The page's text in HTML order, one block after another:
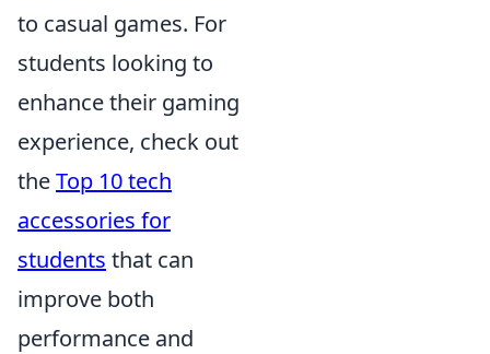
to casual games. For
students looking to
enhance their gaming
experience, check out
theTop 10 tech
accessories for
students that can
improve both
performance and